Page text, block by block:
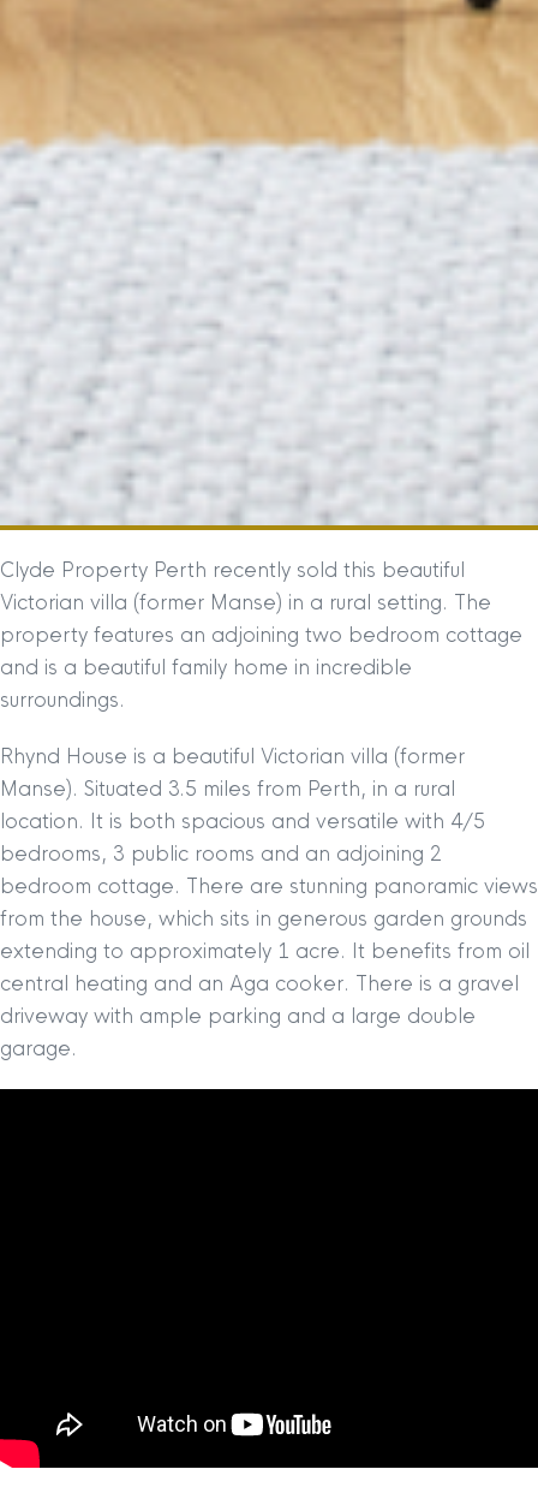
Clyde Property Perth recently sold this beautiful
Victorian villa (former Manse) in a rural setting. The
property features an adjoining two bedroom cottage
and is a beautiful family home in incredible
surroundings.
Rhynd House is a beautiful Victorian villa (former
Manse). Situated 3.5 miles from Perth, in a rural
location. It is both spacious and versatile with 4/5
bedrooms, 3 public rooms and an adjoining 2
bedroom cottage. There are stunning panoramic views
from the house, which sits in generous garden grounds
extending to approximately 1 acre. It benefits from oil
central heating and an Aga cooker. There is a gravel
driveway with ample parking and a large double
garage.